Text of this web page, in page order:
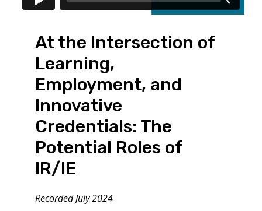
At the Intersection of
Learning,
Employment, and
Innovative
Credentials: The
Potential Roles of
IR/IE
Recorded July 2024